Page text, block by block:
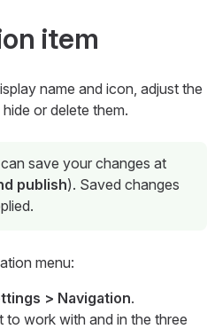
item
name and icon, adjust the
or delete them.
save your changes at
publish). Saved changes
menu:
> Navigation.
to work with and in the three